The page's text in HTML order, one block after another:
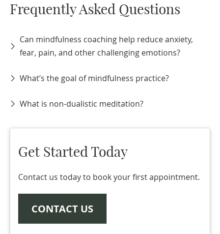
Frequently Asked Questions
Can mindfulness coaching help reduce anxiety,
fear, pain, and other challenging emotions?
What’s the goal of mindfulness practice?
What is non-dualistic meditation?
Get Started Today
Contact us today to book your first appointment.
CONTACT US